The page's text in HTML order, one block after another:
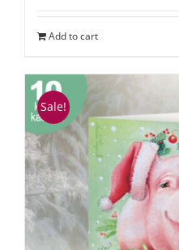
Add to cart
Sale!